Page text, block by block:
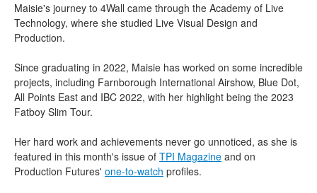
Maisie's journey to 4Wall came through the Academy of Live
Technology, where she studied Live Visual Design and
Production.
Since graduating in 2022, Maisie has worked on some incredible
projects, including Farnborough International Airshow, Blue Dot,
All Points East and IBC 2022, with her highlight being the 2023
Fatboy Slim Tour.
Her hard work and achievements never go unnoticed, as she is
featured in this month's issue of TPI Magazine and on
Production Futures' one-to-watch profiles.